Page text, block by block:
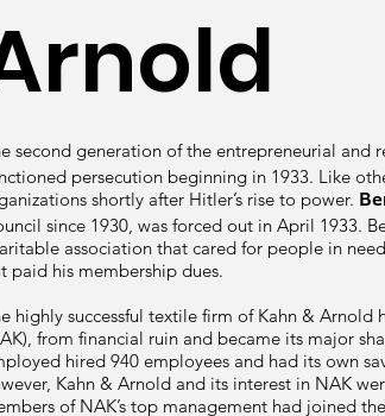
second generation of the entrepreneurial and
persecution beginning in 1933. Like
shortly after Hitler’s rise to power.
since 1930, was forced out in April 1933.
association that cared for people in
paid his membership dues.
highly successful textile firm of Kahn & Arnold
from financial ruin and became its major
hired 940 employees and had its own
Kahn & Arnold and its interest in NAK
of NAK’s top management had joined